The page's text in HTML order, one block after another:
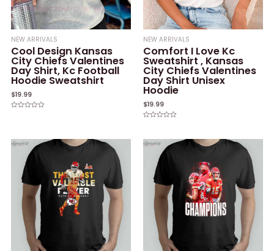
NEW ARRIVALS
Cool Design Kansas
City Chiefs Valentines
Day Shirt, Kc Football
Hoodie Sweatshirt
$19.99
5
NEW ARRIVALS
Comfort I Love Kc
Sweatshirt , Kansas
City Chiefs Valentines
Day Shirt Unisex
Hoodie
$19.99
of